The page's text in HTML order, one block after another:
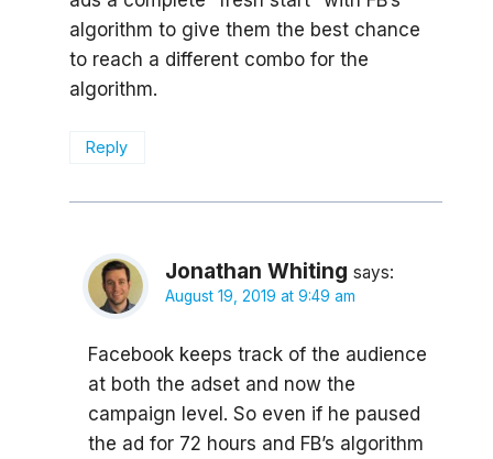
algorithm to give them the best chance
to reach a different combo for the
algorithm.
Reply
Jonathan Whiting says:
August 19, 2019 at 9:49 am
Facebook keeps track of the audience
at both the adset and now the
campaign level. So even if he paused
the ad for 72 hours and FB’s algorithm